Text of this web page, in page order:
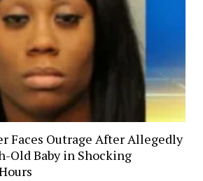
Faces Outrage After Allegedly
Old Baby in Shocking